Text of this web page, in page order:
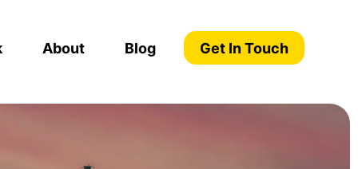
About Blog Get In Touch